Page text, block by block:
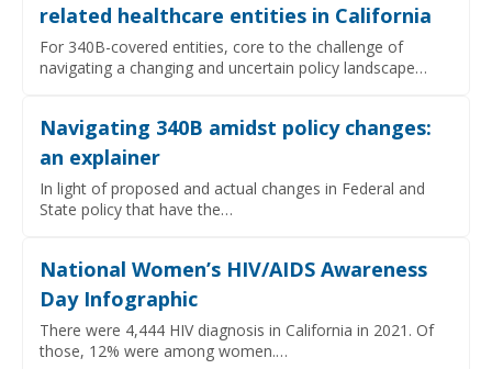
related healthcare entities in California
For 340B-covered entities, core to the challenge of
navigating a changing and uncertain policy landscape…
Navigating 340B amidst policy changes:
an explainer
In light of proposed and actual changes in Federal and
State policy that have the…
National Women’s HIV/AIDS Awareness
Day Infographic
There were 4,444 HIV diagnosis in California in 2021. Of
those, 12% were among women.…